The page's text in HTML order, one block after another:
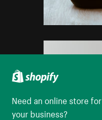
Need an online store for
your business?